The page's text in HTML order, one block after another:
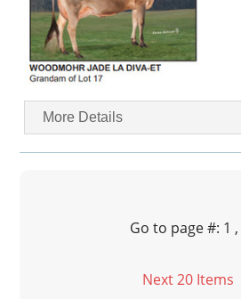
More Details
Go to page #: 1 ,
Next 20 Items